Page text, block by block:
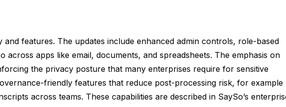
features. The updates include enhanced admin controls, role-based
apps like email, documents, and spreadsheets. The emphasis on
the privacy posture that many enterprises require for sensitive
friendly features that reduce post-processing risk, for example
across teams. These capabilities are described in SaySo’s